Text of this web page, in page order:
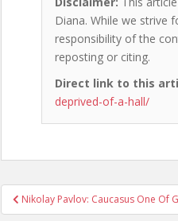
Diana. While we strive
responsibility of the
reposting or citing.
Direct link to this
deprived-of-a-hall/
Post
navigation
Nikolay Pavlov: Caucasus One Of